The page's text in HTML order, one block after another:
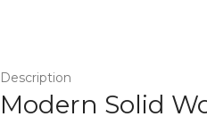
Description
Modern Solid